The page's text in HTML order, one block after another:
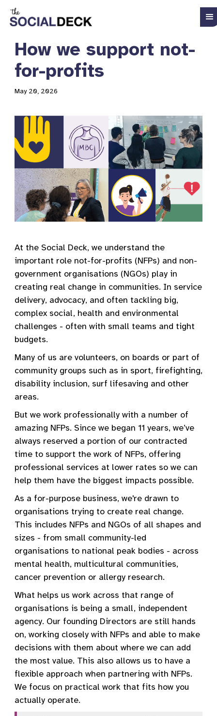
How we support not-
for-profits
May 20, 2026
At the Social Deck, we understand the
important role not-for-profits (NFPs) and non-
government organisations (NGOs) play in
creating real change in communities. In service
delivery, advocacy, and often tackling big,
complex social, health and environmental
challenges - often with small teams and tight
budgets.
Many of us are volunteers, on boards or part of
community groups such as in sport, firefighting,
disability inclusion, surf lifesaving and other
areas.
But we work professionally with a number of
amazing NFPs. Since we began 11 years, we’ve
always reserved a portion of our contracted
time to support the work of NFPs, offering
professional services at lower rates so we can
help them have the biggest impacts possible.
As a for-purpose business, we're drawn to
organisations trying to create real change.
This includes NFPs and NGOs of all shapes and
sizes - from small community-led
organisations to national peak bodies - across
mental health, multicultural communities,
cancer prevention or allergy research.
What helps us work across that range of
organisations is being a small, independent
agency. Our founding Directors are still hands
on, working closely with NFPs and able to make
decisions with them about where we can add
the most value. This also allows us to have a
flexible approach when partnering with NFPs.
We focus on practical work that fits how you
actually operate.